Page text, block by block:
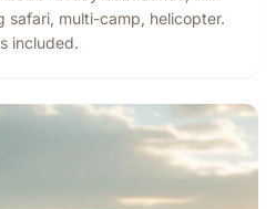
safari, multi-camp, helicopter.
included.